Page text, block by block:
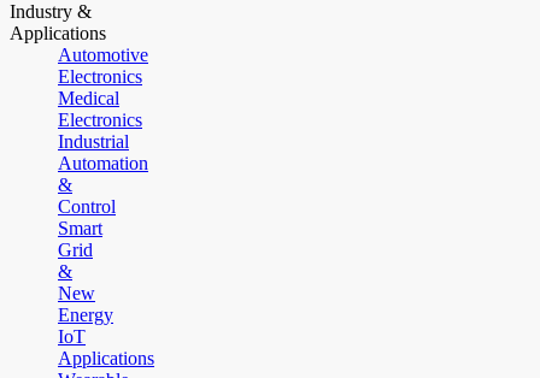
Industry &
Applications
Automotive
Electronics
Medical
Electronics
Industrial
Automation
&
Control
Smart
Grid
&
New
Energy
IoT
Applications